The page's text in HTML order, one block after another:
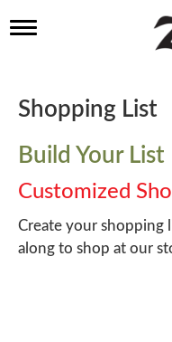
T
l
e
a
v
i
g
a
t
i
Shopping List
Build Your List
Customized
Create your shopping
along to shop at our